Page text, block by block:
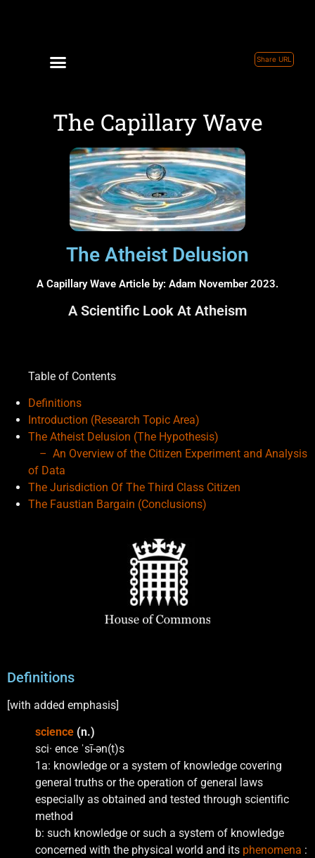
Share URL
The Capillary Wave
The Atheist Delusion
A Capillary Wave Article by: Adam November 2023.
A Scientific Look At Atheism
Table of Contents
Definitions
Introduction (Research Topic Area)
The Atheist Delusion (The Hypothesis)
– An Overview of the Citizen Experiment and Analysis
of Data
The Jurisdiction Of The Third Class Citizen
The Faustian Bargain (Conclusions)
Definitions
[with added emphasis]
science (n.)
sci· ence ˈsī-ən(t)s
1a: knowledge or a system of knowledge covering
general truths or the operation of general laws
especially as obtained and tested through scientific
method
b: such knowledge or such a system of knowledge
concerned with the physical world and its phenomena :